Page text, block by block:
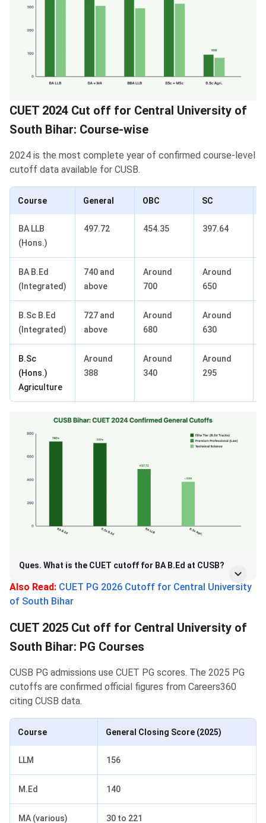
CUET 2024 Cut off for Central University of
South Bihar: Course-wise
2024 is the most complete year of confirmed course-level
cutoff data available for CUSB.
Course General OBC SC
BA LLB
(Hons.)
497.72 454.35 397.64
BA B.Ed
(Integrated)
740 and
above
Around
700
Around
650
B.Sc B.Ed
(Integrated)
727 and
above
Around
680
Around
630
B.Sc
(Hons.)
Agriculture
Around
388
Around
340
Around
295
Ques. What is the CUET cutoff for BA B.Ed at CUSB?
Also Read: CUET PG 2026 Cutoff for Central University
of South Bihar
CUET 2025 Cut off for Central University of
South Bihar: PG Courses
CUSB PG admissions use CUET PG scores. The 2025 PG
cutoffs are confirmed official figures from Careers360
citing CUSB data.
Course General Closing Score (2025)
LLM 156
M.Ed 140
MA (various) 30 to 221